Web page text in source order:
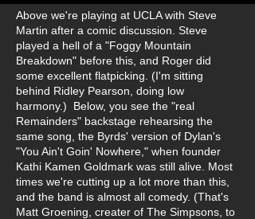
Above we're playing at UCLA with Steve
Martin after a comic discussion. Steve
played a hell of a "Foggy Mountain
Breakdown" before this, and Roger did
some excellent flatpicking. (I'm sitting
behind Ridley Pearson, doing low
harmony.) Below, you see the "real
Remainders" backstage rehearsing the
same song, the Byrds' version of Dylan's
"You Ain't Goin' Nowhere," when founder
Kathi Kamen Goldmark was still alive. Most
times we're cutting up a lot more than this,
and the band is almost all comedy. (That's
Matt Groening, creater of The Simpsons, to